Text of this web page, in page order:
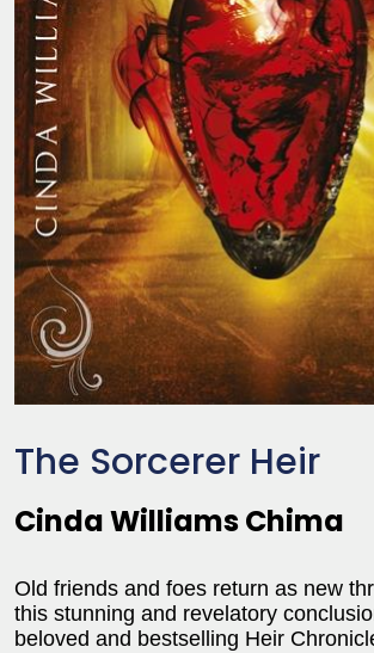
The Sorcerer Heir
Cinda Williams Chima
Old friends and foes return as new
this stunning and revelatory
beloved and bestselling Heir